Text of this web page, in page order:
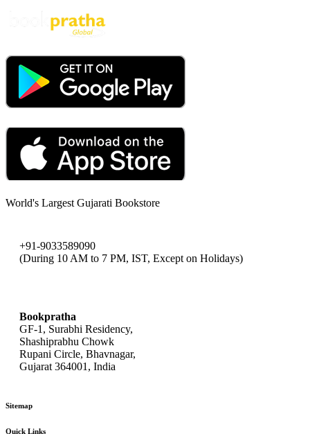
World's Largest Gujarati Bookstore
+91-9033589090
(During 10 AM to 7 PM, IST, Except on Holidays)
Bookpratha
GF-1, Surabhi Residency,
Shashiprabhu Chowk
Rupani Circle, Bhavnagar,
Gujarat 364001, India
Sitemap
Quick Links